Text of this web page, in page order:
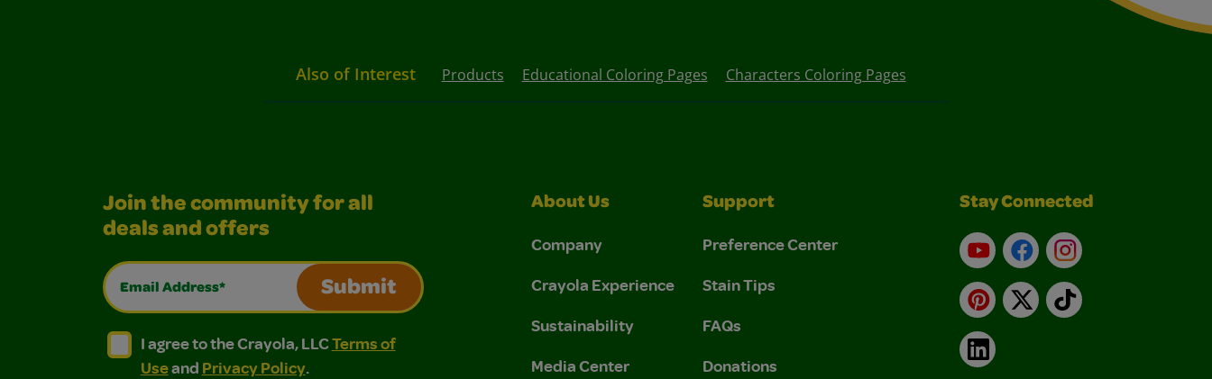
Also of Interest Products Educational Coloring Pages Characters Coloring Pages
Join the community for all
deals and offers
Email Address*
Submit
I agree to the Crayola, LLC Terms of Use and Privacy Policy.
I agree to the Crayola, LLC Terms of Use and Privacy Policy.
I agree to the Crayola, LLCTerms of
Useand Privacy Policy.
About Us
Company
Crayola Experience
Sustainability
Media Center
Support
Preference Center
Stain Tips
FAQs
Donations
Stay Connected
YouTubeFacebookInstagram
Pinterest
X TikTok
LinkedIn